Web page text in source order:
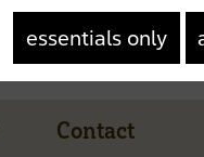
Contact
essentials only